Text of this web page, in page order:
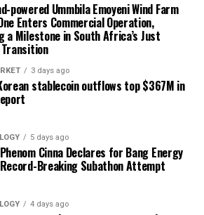
powered Ummbila Emoyeni Wind Farm
Enters Commercial Operation,
a Milestone in South Africa’s Just
3 days ago
stablecoin outflows top $367M in
5 days ago
Cinna Declares for Bang Energy
Breaking Subathon Attempt
4 days ago